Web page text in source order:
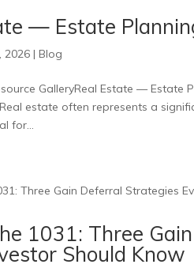
— Estate
2026 |Blog
GalleryReal Estate — Estate
estate often represents a
for...
1031: Three
Should Know